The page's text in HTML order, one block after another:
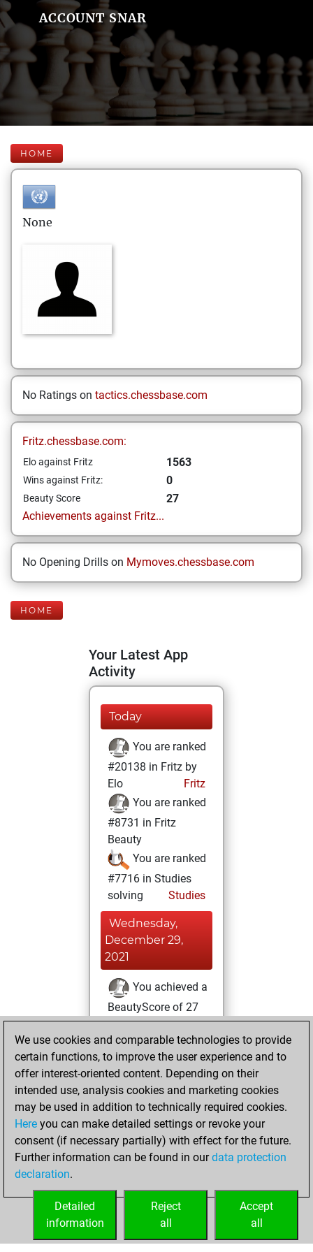
ACCOUNT SNAR
HOME
None
No Ratings on tactics.chessbase.com
Fritz.chessbase.com:
Elo against Fritz 1563
Wins against Fritz: 0
Beauty Score
27
Achievements against Fritz...
No Opening Drills on Mymoves.chessbase.com
HOME
Your Latest App
Activity
Today
You are ranked
#20138 in Fritz by
Elo
Fritz
You are ranked
#8731 in Fritz
Beauty
You are ranked
#7716 in Studies
solving
Studies
Wednesday,
December 29,
2021
You achieved a
BeautyScore of 27
Fritz
achieved a new Elo
of 1563
You created
your Fritz account
Friday, November
26, 2021
your Studies account
Studies
We use cookies and comparable technologies to provide
certain functions, to improve the user experience and to
offer interest-oriented content. Depending on their
intended use, analysis cookies and marketing cookies
may be used in addition to technically required cookies.
Here you can make detailed settings or revoke your
consent (if necessary partially) with effect for the future.
Further information can be found in ourdata protection
declaration.
Accept
all
Reject
all
Detailed
information